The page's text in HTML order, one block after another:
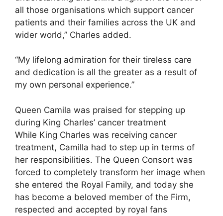
all those organisations which support cancer
patients and their families across the UK and
wider world,” Charles added.
“My lifelong admiration for their tireless care
and dedication is all the greater as a result of
my own personal experience.”
Queen Camila was praised for stepping up
during King Charles’ cancer treatment
While King Charles was receiving cancer
treatment, Camilla had to step up in terms of
her responsibilities. The Queen Consort was
forced to completely transform her image when
she entered the Royal Family, and today she
has become a beloved member of the Firm,
respected and accepted by royal fans